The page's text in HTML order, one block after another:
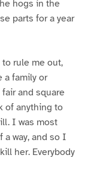
hogs in the
parts for a year
rule me out,
a family or
and square
of anything to
I was most
way, and so I
her. Everybody